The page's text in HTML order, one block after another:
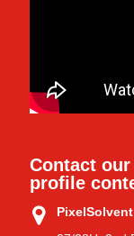
Contact
profile
PixelSolvent